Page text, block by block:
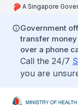
A Singapore
Government
transfer
over a phone
Call the 24/7
you are